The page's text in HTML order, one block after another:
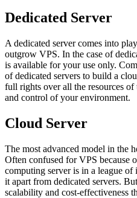
Dedicated Server
A dedicated server comes into
outgrow VPS. In the case of
is available for your use only.
of dedicated servers to build a
full rights over all the resources of
and control of your environment.
Cloud Server
The most advanced model in the
Often confused for VPS because
computing server is in a league
it apart from dedicated servers.
scalability and cost-effectiveness